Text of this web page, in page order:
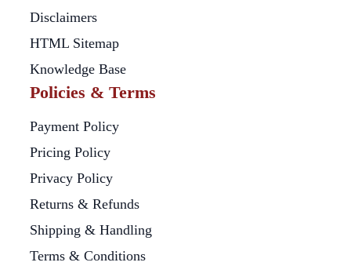
Disclaimers
HTML Sitemap
Knowledge Base
Policies & Terms
Payment Policy
Pricing Policy
Privacy Policy
Returns & Refunds
Shipping & Handling
Terms & Conditions